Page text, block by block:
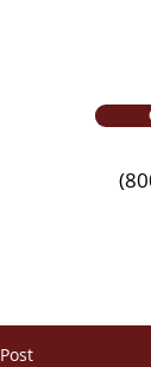
Post